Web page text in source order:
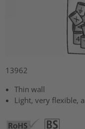
13962
Thin wall
Light, very flexible,